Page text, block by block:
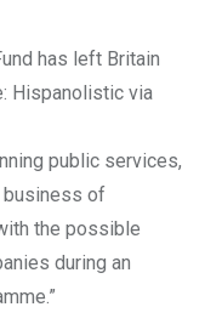
has left Britain
Hispanolistic via
public services,
business of
the possible
during an